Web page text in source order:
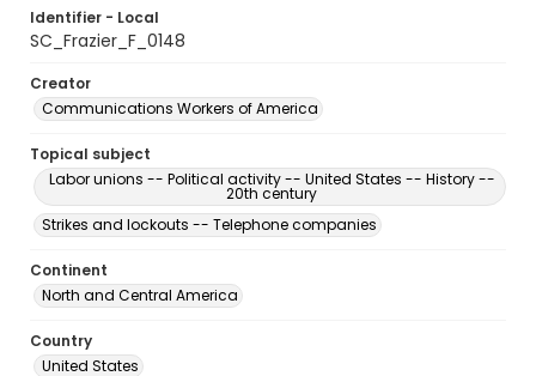
Identifier - Local
SC_Frazier_F_0148
Creator
Communications Workers of America
Topical subject
Labor unions -- Political activity -- United States -- History --
20th century
Strikes and lockouts -- Telephone companies
Continent
North and Central America
Country
United States